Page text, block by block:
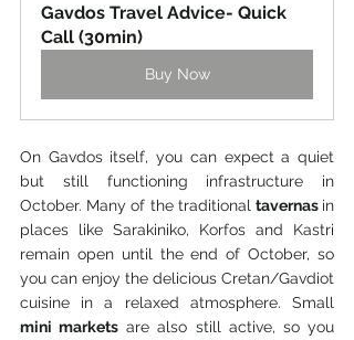
Gavdos Travel Advice- Quick
Call (30min)
Buy Now
On Gavdos itself, you can expect a quiet
but still functioning infrastructure in
October. Many of the traditional tavernas in
places like Sarakiniko, Korfos and Kastri
remain open until the end of October, so
you can enjoy the delicious Cretan/Gavdiot
cuisine in a relaxed atmosphere. Small
mini markets are also still active, so you